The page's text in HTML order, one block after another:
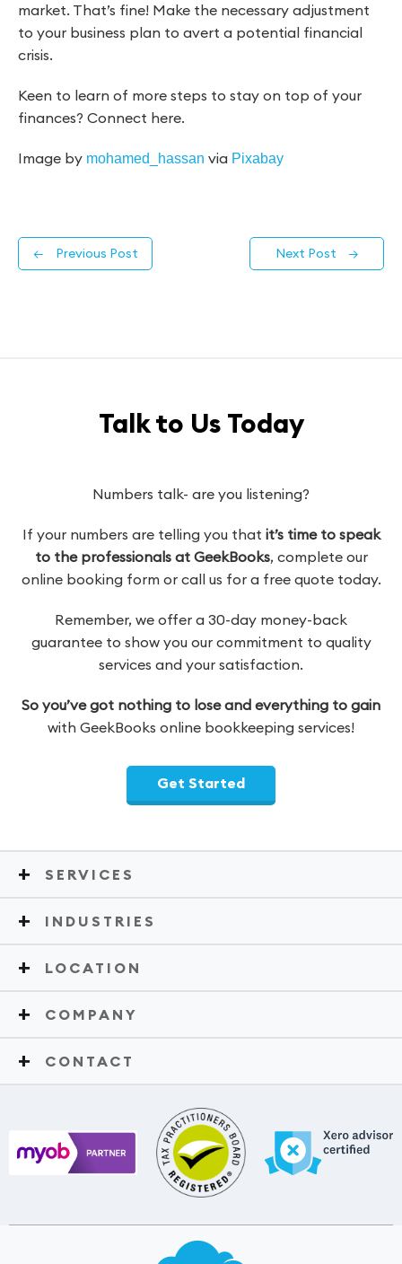
market. That’s fine! Make the necessary adjustment
to your business plan to avert a potential financial
crisis.
Keen to learn of more steps to stay on top of your
finances? Connect here.
Image by mohamed_hassan via Pixabay
← Previous Post Next Post →
Talk to Us Today
Numbers talk- are you listening?
If your numbers are telling you that it’s time to speak
to the professionals at GeekBooks, complete our
online booking form or call us for a free quote today.
Remember, we offer a 30-day money-back
guarantee to show you our commitment to quality
services and your satisfaction.
So you’ve got nothing to lose and everything to gain
with GeekBooks online bookkeeping services!
Get Started
SERVICES
INDUSTRIES
LOCATION
COMPANY
CONTACT